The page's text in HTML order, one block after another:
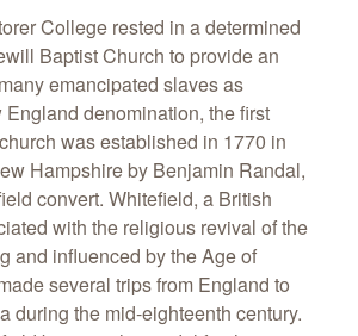
College rested in a determined
Baptist Church to provide an
emancipated slaves as
denomination, the first
was established in 1770 in
Hampshire by Benjamin Randal,
convert. Whitefield, a British
with the religious revival of the
and influenced by the Age of
several trips from England to
during the mid-eighteenth century.